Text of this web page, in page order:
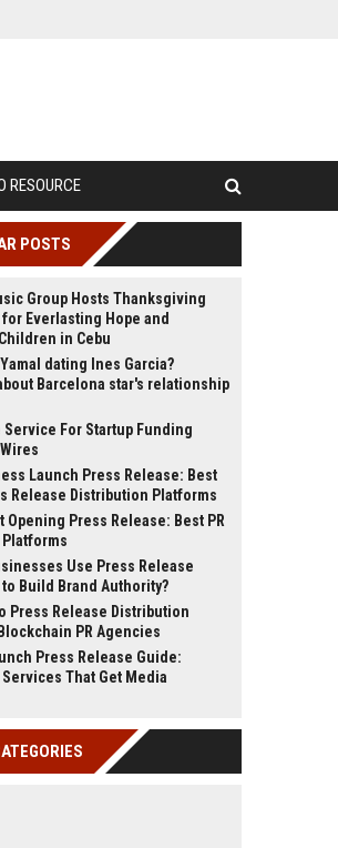
RESOURCE
POSTS
Group Hosts Thanksgiving
Everlasting Hope and
in Cebu
dating Ines Garcia?
Barcelona star's relationship
Service For Startup Funding
Launch Press Release: Best
Release Distribution Platforms
Opening Press Release: Best PR
Use Press Release
Build Brand Authority?
Press Release Distribution
PR Agencies
Press Release Guide:
That Get Media